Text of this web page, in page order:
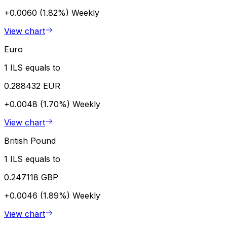
+0.0060 (1.82%) Weekly
View chart
Euro
1 ILS equals to
0.288432 EUR
+0.0048 (1.70%) Weekly
View chart
British Pound
1 ILS equals to
0.247118 GBP
+0.0046 (1.89%) Weekly
View chart